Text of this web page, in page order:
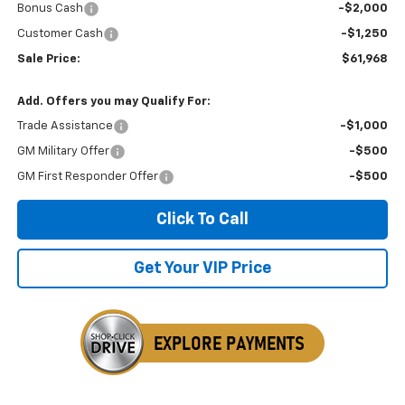
Bonus Cash
-$2,000
Customer Cash -$1,250
Sale Price: $61,968
Add. Offers you may Qualify For:
Trade Assistance -$1,000
GM Military Offer -$500
GM First Responder Offer -$500
Click To Call
Get Your VIP Price